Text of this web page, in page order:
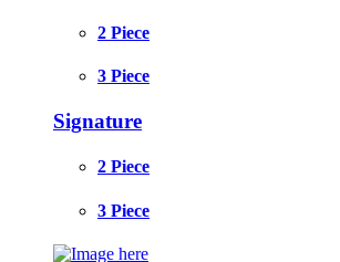
2 Piece
3 Piece
Signature
2 Piece
3 Piece